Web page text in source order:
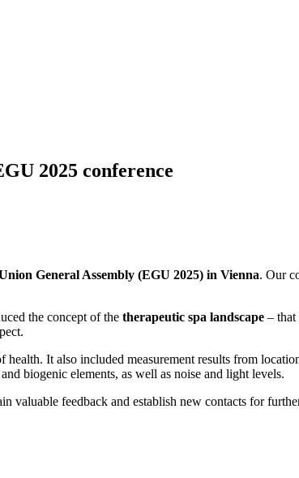
2025 conference
General Assembly (EGU 2025) in Vienna. Our
the concept of the therapeutic spa landscape – that
It also included measurement results from
biogenic elements, as well as noise and light levels.
valuable feedback and establish new contacts for